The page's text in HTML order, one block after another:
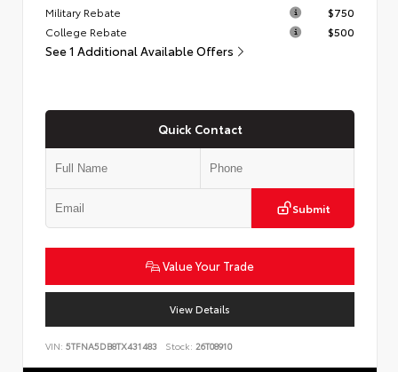
Military Rebate
$750
College Rebate
$500
See 1 Additional Available Offers
Quick Contact
Submit
Value Your Trade
View Details
VIN: 5TFNA5DB8TX431483 Stock: 26T08910